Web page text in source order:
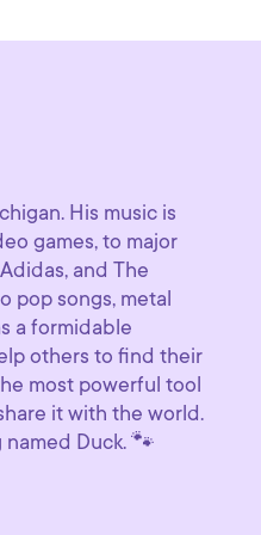
His music is
games, to major
and The
pop songs, metal
a formidable
others to find their
most powerful tool
it with the world.
Duck. 🐾